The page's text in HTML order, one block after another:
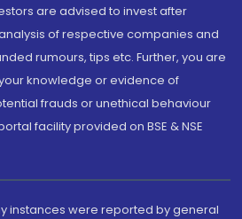
are advised to invest after
of respective companies and
rumours, tips etc. Further, you are
knowledge or evidence of
frauds or unethical behaviour
facility provided on BSE & NSE
instances were reported by general